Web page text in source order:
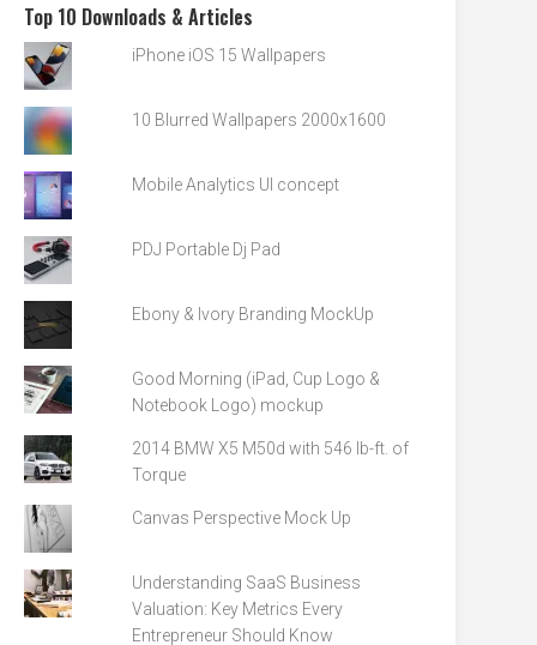
Top 10 Downloads & Articles
iPhone iOS 15 Wallpapers
10 Blurred Wallpapers 2000x1600
Mobile Analytics UI concept
PDJ Portable Dj Pad
Ebony & Ivory Branding MockUp
Good Morning (iPad, Cup Logo &
Notebook Logo) mockup
2014 BMW X5 M50d with 546 lb-ft. of
Torque
Canvas Perspective Mock Up
Understanding SaaS Business
Valuation: Key Metrics Every
Entrepreneur Should Know